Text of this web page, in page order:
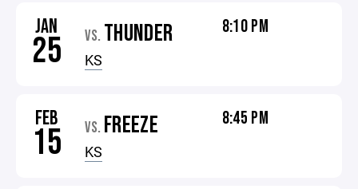
JAN
25 VS. THUNDER
KS
8:10 PM
FEB
15 VS. FREEZE
KS
8:45 PM